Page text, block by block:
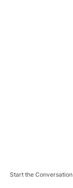
Start the Conversation